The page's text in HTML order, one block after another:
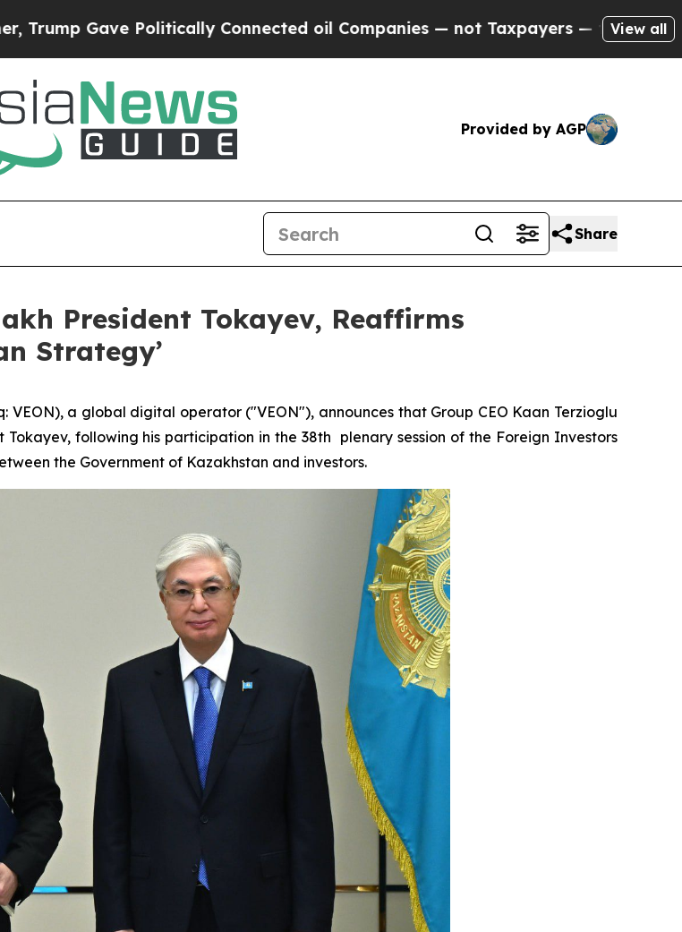
Connected oil Companies — not Taxpayers — the Chance to Cash in on
View all
Provided by AGP
Share
President Tokayev, Reaffirms
Strategy’
VEON), a global digital operator ("VEON"), announces that Group CEO Kaan Terzioglu
following his participation in the 38th plenary session of the Foreign Investors
the Government of Kazakhstan and investors.